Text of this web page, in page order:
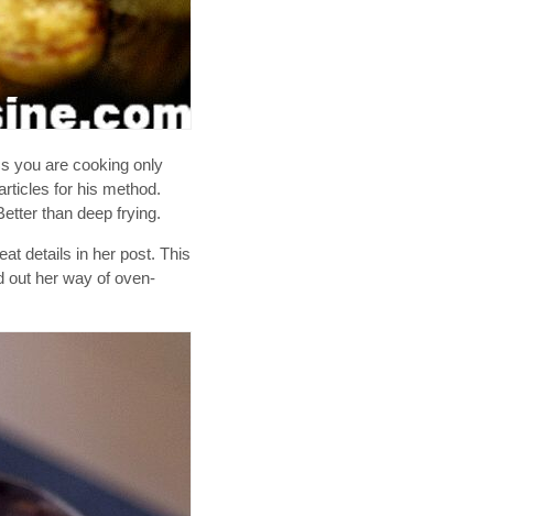
you are cooking only
for his method.
than deep frying.
details in her post. This
out her way of oven-